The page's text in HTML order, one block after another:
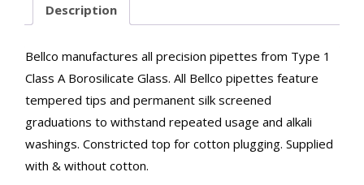
Description
Bellco manufactures all precision pipettes from Type 1
Class A Borosilicate Glass. All Bellco pipettes feature
tempered tips and permanent silk screened
graduations to withstand repeated usage and alkali
washings. Constricted top for cotton plugging. Supplied
with & without cotton.